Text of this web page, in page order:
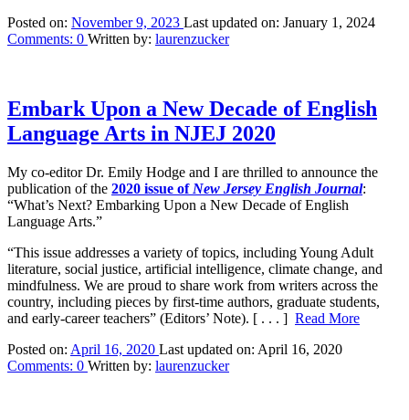
Posted on: November 9, 2023 Last updated on: January 1, 2024
Comments: 0 Written by: laurenzucker
Embark Upon a New Decade of English
Language Arts in NJEJ 2020
My co-editor Dr. Emily Hodge and I are thrilled to announce the
publication of the 2020 issue of New Jersey English Journal:
“What’s Next? Embarking Upon a New Decade of English
Language Arts.”
“This issue addresses a variety of topics, including Young Adult
literature, social justice, artificial intelligence, climate change, and
mindfulness. We are proud to share work from writers across the
country, including pieces by first-time authors, graduate students,
and early-career teachers” (Editors’ Note). [ . . . ] Read More
Posted on: April 16, 2020 Last updated on: April 16, 2020
Comments: 0 Written by: laurenzucker